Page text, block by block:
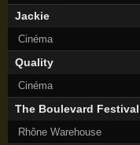
Jackie
Cinéma
Quality
Cinéma
The Boulevard Festival
Rhône Warehouse